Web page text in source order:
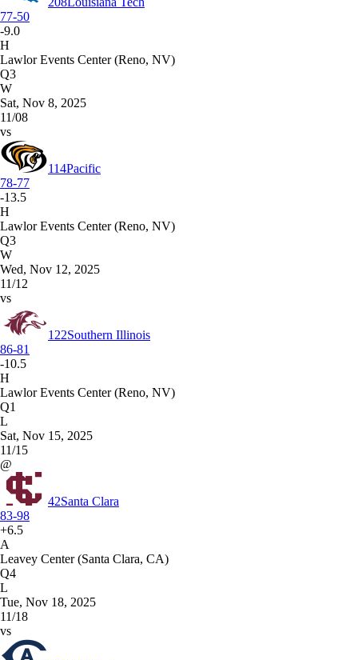
77-50
-9.0
H
Lawlor Events Center (Reno, NV)
Q3
W
Sat, Nov 8, 2025
11/08
vs
114Pacific
78-77
-13.5
H
Lawlor Events Center (Reno, NV)
Q3
W
Wed, Nov 12, 2025
11/12
vs
122Southern Illinois
86-81
-10.5
H
Lawlor Events Center (Reno, NV)
Q1
L
Sat, Nov 15, 2025
11/15
@
42Santa Clara
83-98
+6.5
A
Leavey Center (Santa Clara, CA)
Q4
L
Tue, Nov 18, 2025
11/18
vs